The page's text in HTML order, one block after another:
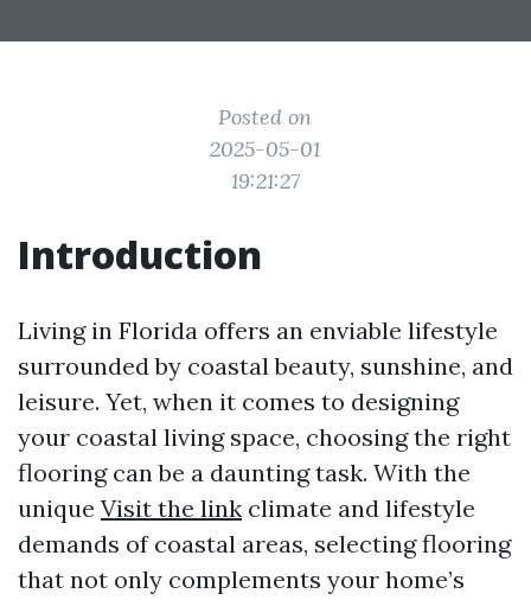
Posted on
2025-05-01
19:21:27
Introduction
Living in Florida offers an enviable lifestyle
surrounded by coastal beauty, sunshine, and
leisure. Yet, when it comes to designing
your coastal living space, choosing the right
flooring can be a daunting task. With the
unique Visit the link climate and lifestyle
demands of coastal areas, selecting flooring
that not only complements your home’s